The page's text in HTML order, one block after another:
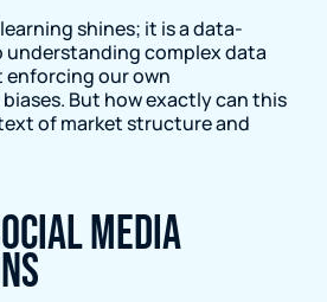
shines; it is a data-
understanding complex data
our own
But how exactly can this
of market structure and
media